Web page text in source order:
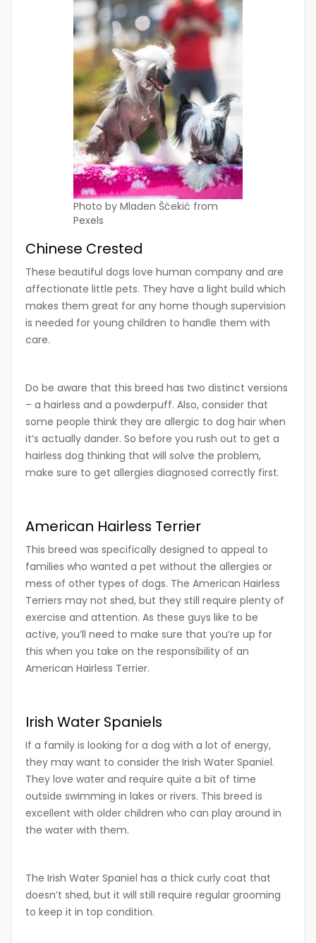
Photo by Mladen Šćekić from
Pexels
Chinese Crested
These beautiful dogs love human company and are
affectionate little pets. They have a light build which
makes them great for any home though supervision
is needed for young children to handle them with
care.
Do be aware that this breed has two distinct versions
– a hairless and a powderpuff. Also, consider that
some people think they are allergic to dog hair when
it’s actually dander. So before you rush out to get a
hairless dog thinking that will solve the problem,
make sure to get allergies diagnosed correctly first.
American Hairless Terrier
This breed was specifically designed to appeal to
families who wanted a pet without the allergies or
mess of other types of dogs. The American Hairless
Terriers may not shed, but they still require plenty of
exercise and attention. As these guys like to be
active, you’ll need to make sure that you’re up for
this when you take on the responsibility of an
American Hairless Terrier.
Irish Water Spaniels
If a family is looking for a dog with a lot of energy,
they may want to consider the Irish Water Spaniel.
They love water and require quite a bit of time
outside swimming in lakes or rivers. This breed is
excellent with older children who can play around in
the water with them.
The Irish Water Spaniel has a thick curly coat that
doesn’t shed, but it will still require regular grooming
to keep it in top condition.